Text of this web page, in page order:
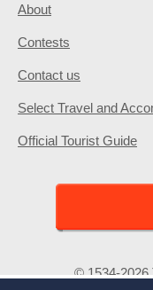
About
Contests
Contact us
Select Travel and
Official Tourist Guide
© 1534-2026